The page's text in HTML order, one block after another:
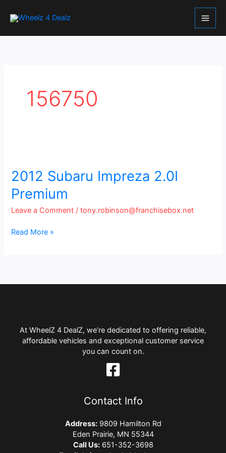
156750
2012 Subaru Impreza 2.0I
Premium
Leave a Comment /tony.robinson@franchisebox.net
Impreza
2.0I
Premium
Read More »
At WheelZ 4 DealZ, we’re dedicated to offering reliable,
affordable vehicles and exceptional customer service
you can count on.
Contact Info
Address:9809 Hamilton Rd
Eden Prairie, MN 55344
Call Us:651-352-3698